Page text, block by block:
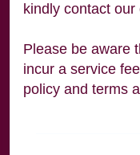
kindly contact
Please be aware
incur a service
policy and terms